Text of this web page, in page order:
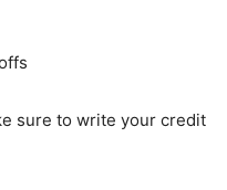
sure to write your credit